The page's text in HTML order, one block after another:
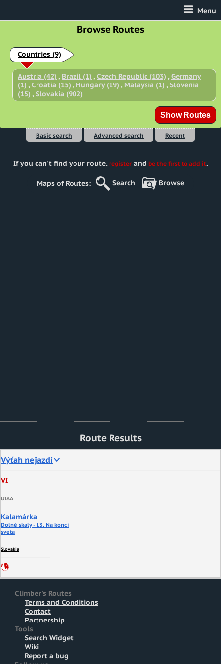
Menu
Browse Routes
Countries (9)
Austria (42) , Brazil (1) ,Czech Republic (103) ,Germany
(1) ,Croatia (15) , Hungary (19) , Malaysia (1) ,Slovenia
(15) ,Slovakia (902)
Basic search Advanced search Recent
If you can't find your route, registerand be the first to add it.
Maps of Routes: Search Browse
Route Results
Výťah nejazdí
VI
UIAA
Kalamárka
Dolné skaly - 13. Na konci
sveta
Slovakia
Climber's Routes
Terms and Conditions
Contact
Partnership
Tools
Search Widget
Wiki
Report a bug